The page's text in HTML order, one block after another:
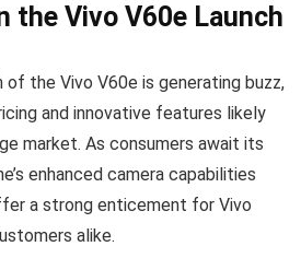
the Vivo V60e Launch
the Vivo V60e is generating buzz,
and innovative features likely
market. As consumers await its
enhanced camera capabilities
a strong enticement for Vivo
alike.